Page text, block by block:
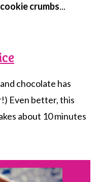
crumbs...
chocolate has
Even better, this
about 10 minutes